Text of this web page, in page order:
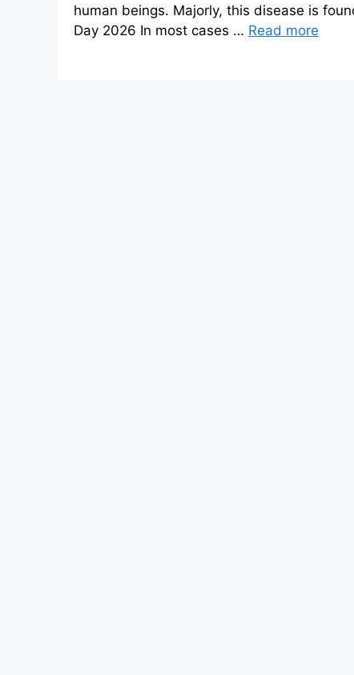
human beings. Majorly, this disease is
Day 2026 In most cases … Read more